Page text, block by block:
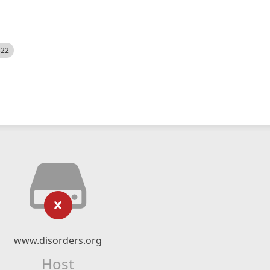
www.disorders.org
Host